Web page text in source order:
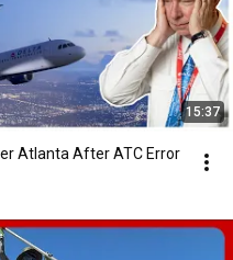
15:37
Atlanta After ATC Error